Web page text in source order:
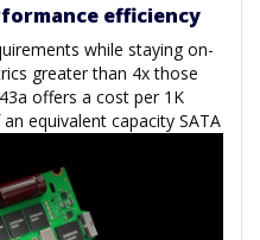
efficiency
while staying on-
greater than 4x those
offers a cost per 1K
equivalent capacity SATA